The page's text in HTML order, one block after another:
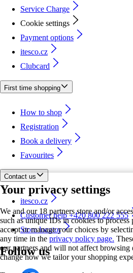
Your privacy settings
We and our 18 partners store and/or
such as unique IDs in cookies to process
accept or manage your choices by
any time in the privacy policy page.
our partners and will not affect browsing
change how we tailor your shopping
Service Charge
Cookie settings
Payment options
itesco.cz
Clubcard
First time shopping
How to shop
Registration
Book a delivery
Favourites
Contact us
itesco.cz
Customer help +420 800 222 555
Store locator
Follow us